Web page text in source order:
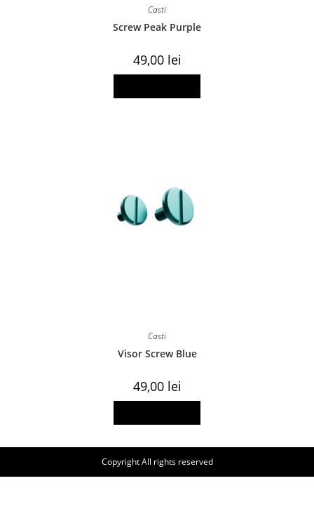
Casti
Screw Peak Purple
49,00 lei
Casti
Visor Screw Blue
49,00 lei
Copyright All rights reserved